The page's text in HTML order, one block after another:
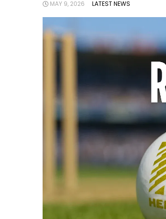
MAY 9, 2026 LATEST NEWS